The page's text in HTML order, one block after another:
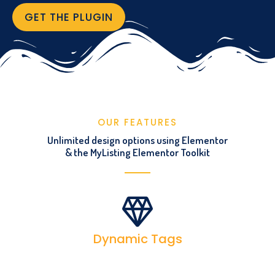
GET THE PLUGIN
OUR FEATURES
Unlimited design options using Elementor
& the MyListing Elementor Toolkit
Dynamic Tags